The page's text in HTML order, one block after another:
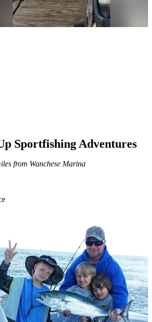
Sportfishing Adventures
from Wanchese Marina